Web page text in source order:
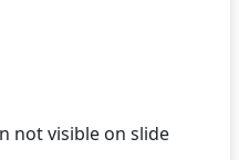
not visible on slide